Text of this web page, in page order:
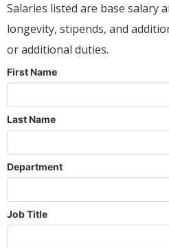
Salaries listed are base salary
longevity, stipends, and
or additional duties.
First Name
Last Name
Department
Job Title